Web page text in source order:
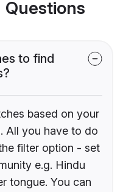
to find
based on your
All you have to do
filter option - set
e.g. Hindu
tongue. You can